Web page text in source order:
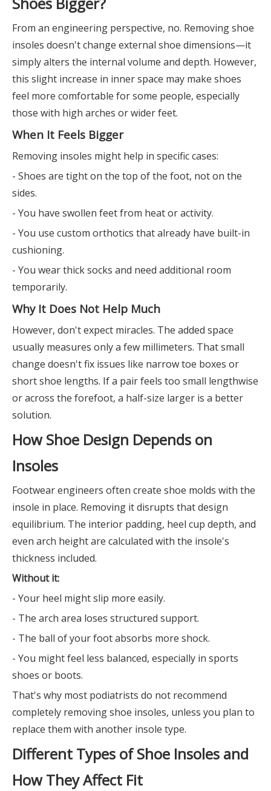
From an engineering perspective, no. Removing shoe
insoles doesn't change external shoe dimensions—it
simply alters the internal volume and depth. However,
this slight increase in inner space may make shoes
feel more comfortable for some people, especially
those with high arches or wider feet.
When It Feels Bigger
Removing insoles might help in specific cases:
- Shoes are tight on the top of the foot, not on the
sides.
- You have swollen feet from heat or activity.
- You use custom orthotics that already have built-in
cushioning.
- You wear thick socks and need additional room
temporarily.
Why It Does Not Help Much
However, don't expect miracles. The added space
usually measures only a few millimeters. That small
change doesn't fix issues like narrow toe boxes or
short shoe lengths. If a pair feels too small lengthwise
or across the forefoot, a half-size larger is a better
solution.
How Shoe Design Depends on
Insoles
Footwear engineers often create shoe molds with the
insole in place. Removing it disrupts that design
equilibrium. The interior padding, heel cup depth, and
even arch height are calculated with the insole's
thickness included.
Without it:
- Your heel might slip more easily.
- The arch area loses structured support.
- The ball of your foot absorbs more shock.
- You might feel less balanced, especially in sports
shoes or boots.
That's why most podiatrists do not recommend
completely removing shoe insoles, unless you plan to
replace them with another insole type.
Different Types of Shoe Insoles and
How They Affect Fit